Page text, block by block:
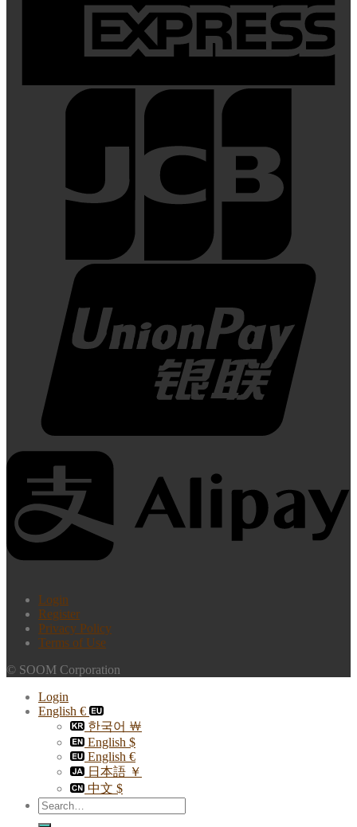
Login
Register
Privacy Policy
Terms of Use
© SOOM Corporation
Login
English €
한국어 ￦
English $
English €
日本語 ￥
中文 $
Search
for: